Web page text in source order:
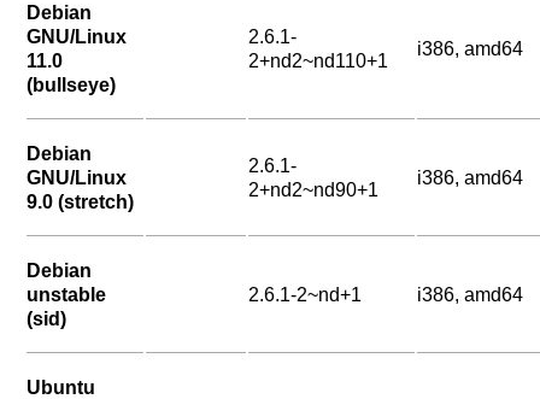
Debian
GNU/Linux
11.0
(bullseye)
2.6.1-
2+nd2~nd110+1
i386, amd64
Debian
GNU/Linux
9.0 (stretch)
2.6.1-
2+nd2~nd90+1
i386, amd64
Debian
unstable
(sid)
2.6.1-2~nd+1 i386, amd64
Ubuntu